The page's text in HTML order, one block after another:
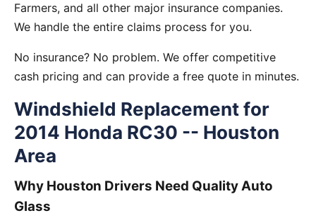
Farmers, and all other major insurance companies.
We handle the entire claims process for you.
No insurance? No problem. We offer competitive
cash pricing and can provide a free quote in minutes.
Windshield Replacement for
2014 Honda RC30 -- Houston
Area
Why Houston Drivers Need Quality Auto
Glass